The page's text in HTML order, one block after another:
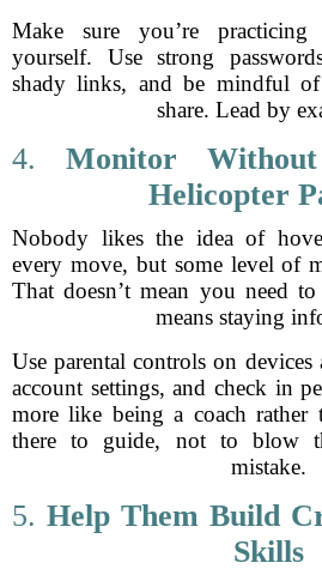
Make sure you’re
yourself. Use strong
shady links, and be mindful
share. Lead by
4. Monitor
Helicopter
Nobody likes the idea of
every move, but some level of
That doesn’t mean you need
means staying
Use parental controls on
account settings, and check in
more like being a coach rather
there to guide, not to blow
mistake.
5. Help Them Build
Skills